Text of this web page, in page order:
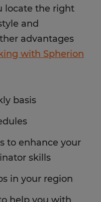
locate the right
and
advantages
with Spherion
basis
to enhance your
skills
in your region